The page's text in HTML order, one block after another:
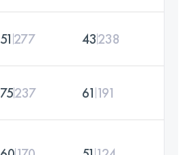
51 277 43238
75237 61 191